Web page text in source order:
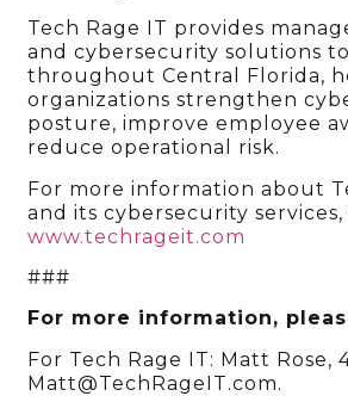
Tech Rage IT provides
and cybersecurity solutions
throughout Central Florida,
organizations strengthen
posture, improve employee
reduce operational risk.
For more information about
and its cybersecurity services,
www.techrageit.com
###
For more information,
For Tech Rage IT: Matt Rose,
Matt@TechRageIT.com.